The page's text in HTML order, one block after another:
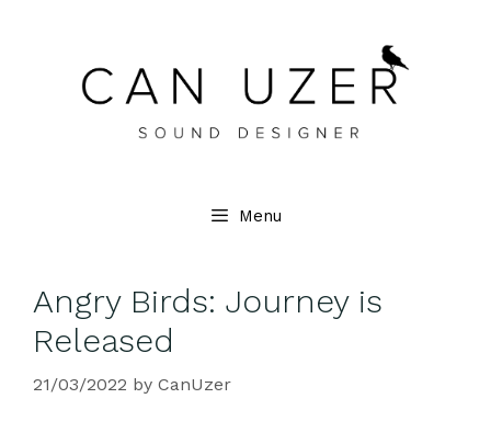
Menu
Angry Birds: Journey is
Released
21/03/2022 by CanUzer